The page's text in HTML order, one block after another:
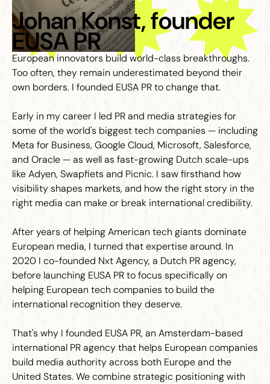
Johan Konst, founder
EUSA PR
European innovators build world-class breakthroughs.
Too often, they remain underestimated beyond their
own borders. I founded EUSA PR to change that.
Early in my career I led PR and media strategies for
some of the world's biggest tech companies — including
Meta for Business, Google Cloud, Microsoft, Salesforce,
and Oracle — as well as fast-growing Dutch scale-ups
like Adyen, Swapfiets and Picnic. I saw firsthand how
visibility shapes markets, and how the right story in the
right media can make or break international credibility.
After years of helping American tech giants dominate
European media, I turned that expertise around. In
2020 I co-founded Nxt Agency, a Dutch PR agency,
before launching EUSA PR to focus specifically on
helping European tech companies to build the
international recognition they deserve.
That's why I founded EUSA PR, an Amsterdam-based
international PR agency that helps European companies
build media authority across both Europe and the
United States. We combine strategic positioning with